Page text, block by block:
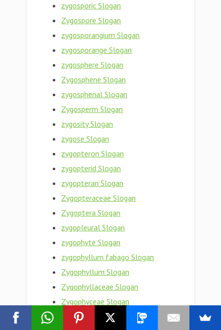
zygosporic Slogan
Zygospore Slogan
zygosporangium Slogan
zygosporange Slogan
zygosphere Slogan
Zygosphene Slogan
zygosphenal Slogan
Zygosperm Slogan
zygosity Slogan
zygose Slogan
zygopteron Slogan
zygopterid Slogan
zygopteran Slogan
Zygopteraceae Slogan
Zygoptera Slogan
zygopleural Slogan
zygophyte Slogan
zygophyllum fabago Slogan
Zygophyllum Slogan
Zygophyllaceae Slogan
Zygophyceae Slogan
zygophoric Slogan